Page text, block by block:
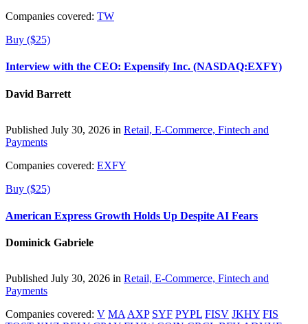
Companies covered: TW
Buy ($25)
Interview with the CEO: Expensify Inc. (NASDAQ:EXFY)
David Barrett
Published July 30, 2026 in Retail, E-Commerce, Fintech and
Payments
Companies covered: EXFY
Buy ($25)
American Express Growth Holds Up Despite AI Fears
Dominick Gabriele
Published July 30, 2026 in Retail, E-Commerce, Fintech and
Payments
Companies covered: V MA AXP SYF PYPL FISV JKHY FIS